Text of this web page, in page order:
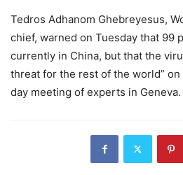
Tedros Adhanom Ghebreyesus,
chief, warned on Tuesday that 99
currently in China, but that the
threat for the rest of the world”
day meeting of experts in Geneva.